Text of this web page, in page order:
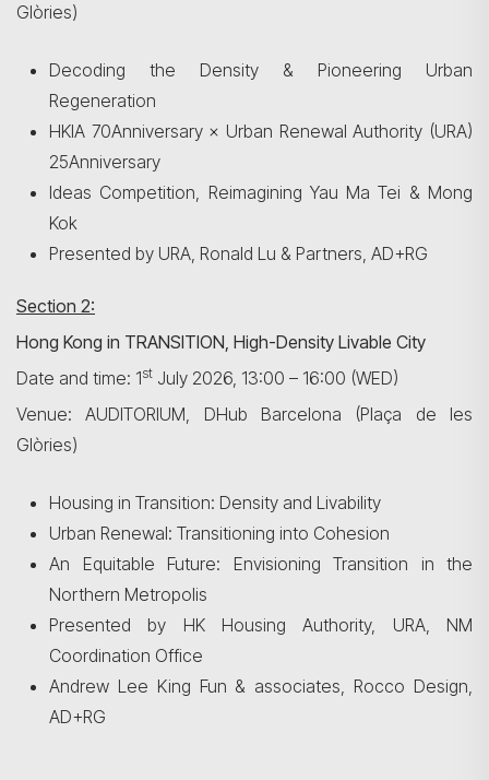
Glòries)
Decoding the Density & Pioneering Urban
Regeneration
HKIA 70Anniversary × Urban Renewal Authority (URA)
25Anniversary
Ideas Competition, Reimagining Yau Ma Tei & Mong
Kok
Presented by URA, Ronald Lu & Partners, AD+RG
Section 2:
Hong Kong in TRANSITION, High-Density Livable City
Date and time: 1st July 2026, 13:00 – 16:00 (WED)
Venue: AUDITORIUM, DHub Barcelona (Plaça de les
Glòries)
Housing in Transition: Density and Livability
Urban Renewal: Transitioning into Cohesion
An Equitable Future: Envisioning Transition in the
Northern Metropolis
Presented by HK Housing Authority, URA, NM
Coordination Office
Andrew Lee King Fun & associates, Rocco Design,
AD+RG